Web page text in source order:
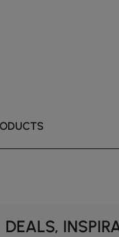
DEALS,